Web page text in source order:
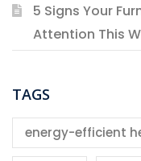
5 Signs Your
Attention This
TAGS
energy-efficient